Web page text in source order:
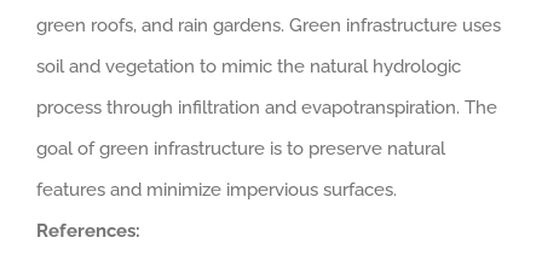
green roofs, and rain gardens. Green infrastructure uses
soil and vegetation to mimic the natural hydrologic
process through infiltration and evapotranspiration. The
goal of green infrastructure is to preserve natural
features and minimize impervious surfaces.
References: